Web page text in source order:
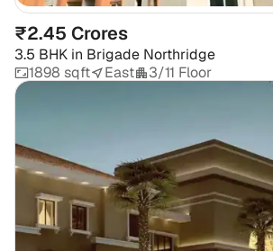
₹2.45 Crores
3.5 BHK in Brigade Northridge
1898 sqft
East 3/11 Floor